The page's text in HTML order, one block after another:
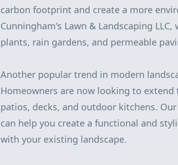
carbon footprint and create a more
Cunningham's Lawn & Landscaping
plants, rain gardens, and permeable
Another popular trend in modern
Homeowners are now looking to
patios, decks, and outdoor kitchens.
can help you create a functional and
with your existing landscape.